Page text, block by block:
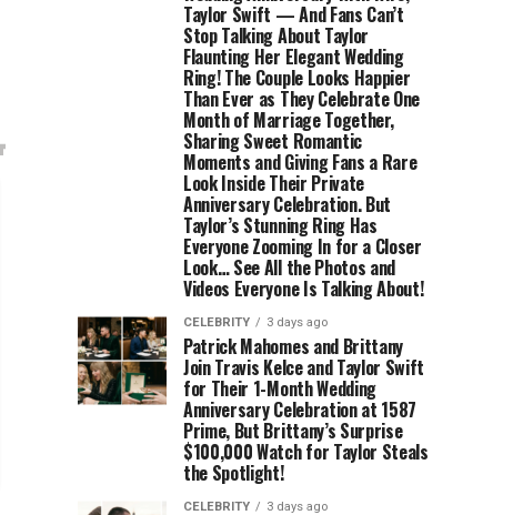
Taylor Swift — And Fans Can’t
Stop Talking About Taylor
Flaunting Her Elegant Wedding
Ring! The Couple Looks Happier
Than Ever as They Celebrate One
Month of Marriage Together,
Sharing Sweet Romantic
Moments and Giving Fans a Rare
Look Inside Their Private
Anniversary Celebration. But
Taylor’s Stunning Ring Has
Everyone Zooming In for a Closer
Look… See All the Photos and
Videos Everyone Is Talking About!
CELEBRITY 3 days ago
Patrick Mahomes and Brittany
Join Travis Kelce and Taylor Swift
for Their 1-Month Wedding
Anniversary Celebration at 1587
Prime, But Brittany’s Surprise
$100,000 Watch for Taylor Steals
the Spotlight!
CELEBRITY 3 days ago